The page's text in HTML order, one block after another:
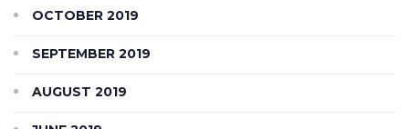
OCTOBER 2019
SEPTEMBER 2019
AUGUST 2019